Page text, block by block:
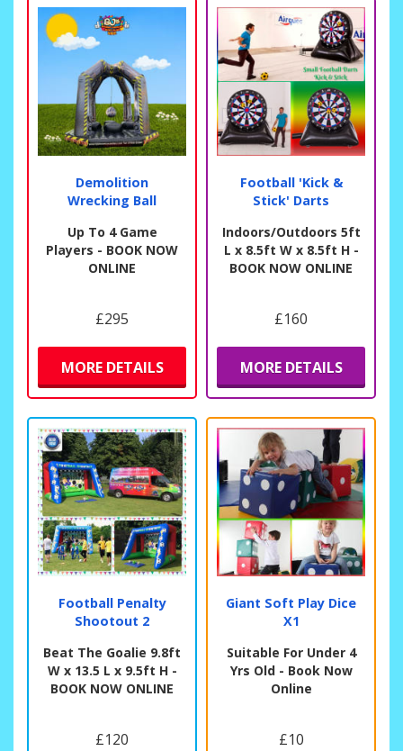
Demolition
Wrecking Ball
Up To 4 Game
Players - BOOK NOW
ONLINE
£295
MORE DETAILS
Football 'Kick &
Stick' Darts
Indoors/Outdoors 5ft
L x 8.5ft W x 8.5ft H -
BOOK NOW ONLINE
£160
MORE DETAILS
Football Penalty
Shootout 2
Beat The Goalie 9.8ft
W x 13.5 L x 9.5ft H -
BOOK NOW ONLINE
£120
Giant Soft Play Dice
X1
Suitable For Under 4
Yrs Old - Book Now
Online
£10